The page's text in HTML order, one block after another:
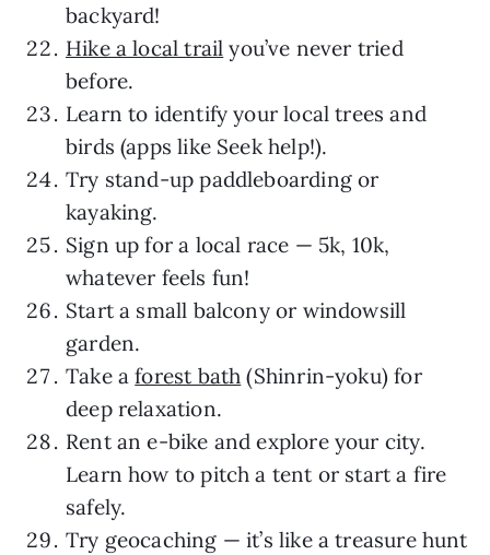
backyard!
Hike a local trail you’ve never tried
before.
Learn to identify your local trees and
birds (apps like Seek help!).
Try stand-up paddleboarding or
kayaking.
Sign up for a local race — 5k, 10k,
whatever feels fun!
Start a small balcony or windowsill
garden.
Take aforest bath (Shinrin-yoku) for
deep relaxation.
Rent an e-bike and explore your city.
Learn how to pitch a tent or start a fire
safely.
Try geocaching — it’s like a treasure hunt